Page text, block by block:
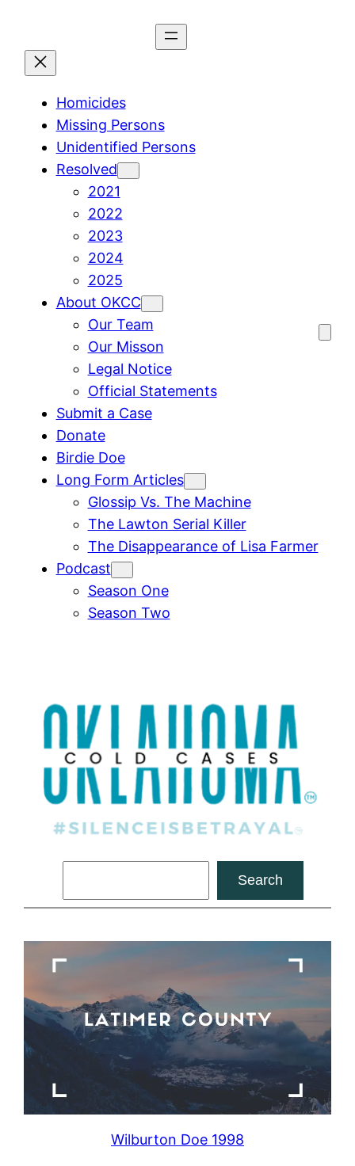
content
Homicides
Missing Persons
Unidentified Persons
Resolved
2021
2022
2023
2024
2025
About OKCC
Our Team
Our Misson
Legal Notice
Official Statements
Submit a Case
Donate
Birdie Doe
Long Form Articles
Glossip Vs. The Machine
The Lawton Serial Killer
The Disappearance of Lisa Farmer
Podcast
Season One
Season Two
Search
Wilburton Doe 1998